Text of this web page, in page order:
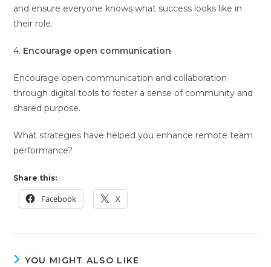
and ensure everyone knows what success looks like in
their role.
4. Encourage open communication
Encourage open communication and collaboration
through digital tools to foster a sense of community and
shared purpose.
What strategies have helped you enhance remote team
performance?
Share this:
Facebook X
YOU MIGHT ALSO LIKE